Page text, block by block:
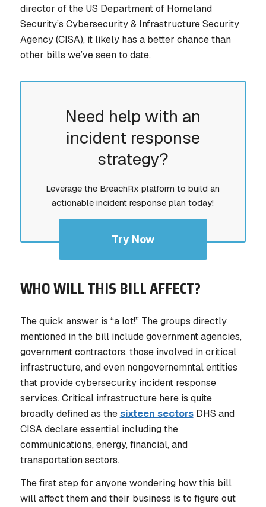
director of the US Department of Homeland
Security’s Cybersecurity & Infrastructure Security
Agency (CISA), it likely has a better chance than
other bills we’ve seen to date.
Need help with an
incident response
strategy?
Leverage the BreachRx platform to build an
actionable incident response plan today!
Try Now
WHO WILL THIS BILL AFFECT?
The quick answer is “a lot!” The groups directly
mentioned in the bill include government agencies,
government contractors, those involved in critical
infrastructure, and even nongovernemntal entities
that provide cybersecurity incident response
services. Critical infrastructure here is quite
broadly defined as thesixteen sectorsDHS and
CISA declare essential including the
communications, energy, financial, and
transportation sectors.
The first step for anyone wondering how this bill
will affect them and their business is to figure out